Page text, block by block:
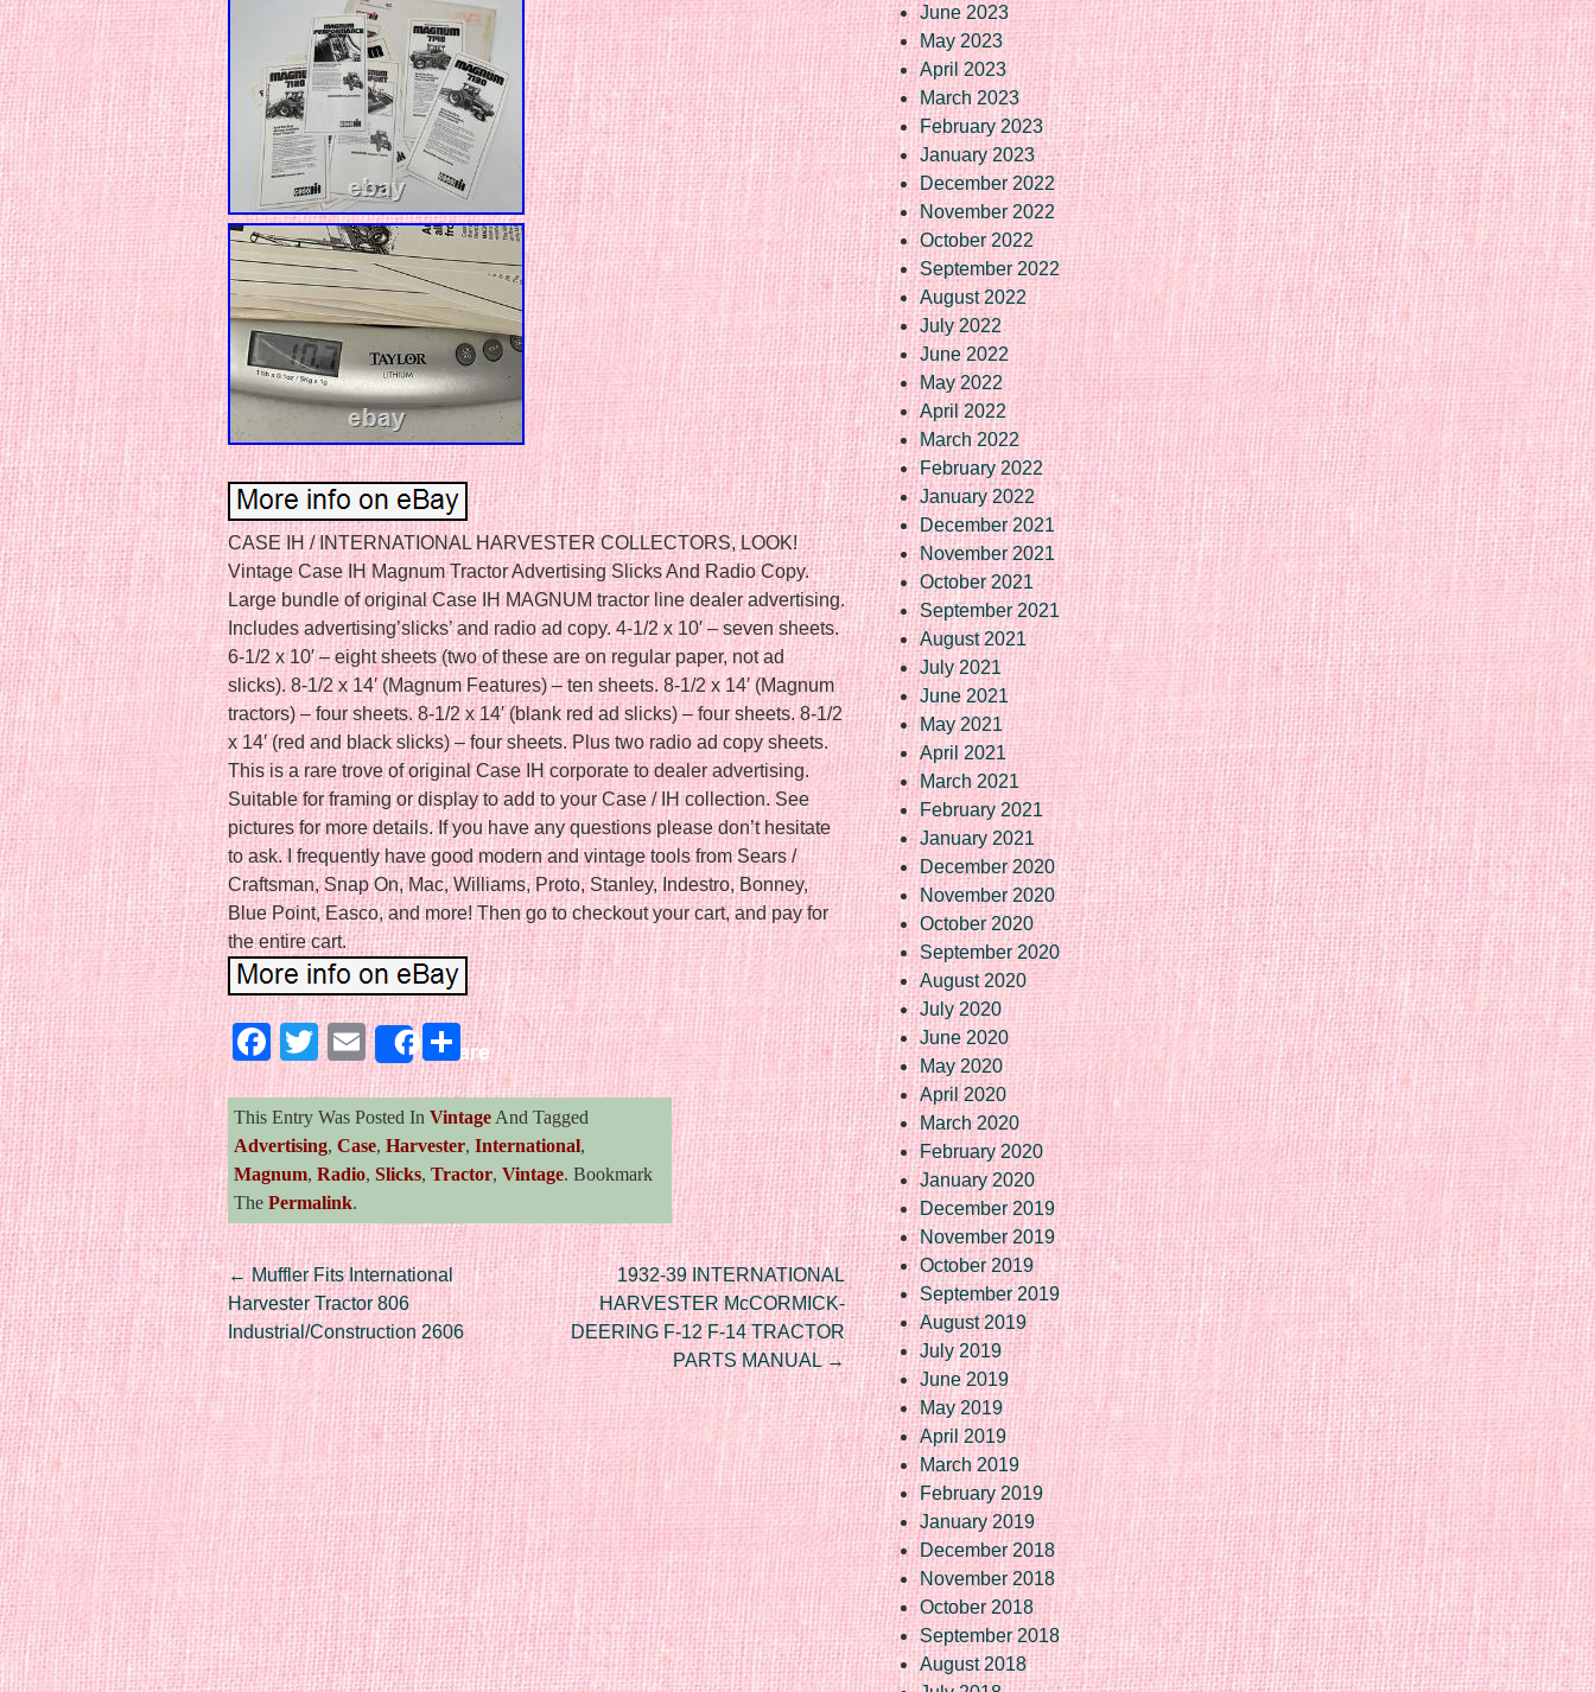
CASE IH / INTERNATIONAL HARVESTER COLLECTORS, LOOK!
Vintage Case IH Magnum Tractor Advertising Slicks And Radio Copy.
Large bundle of original Case IH MAGNUM tractor line dealer advertising.
Includes advertising’slicks’ and radio ad copy. 4-1/2 x 10′ – seven sheets.
6-1/2 x 10′ – eight sheets (two of these are on regular paper, not ad
slicks). 8-1/2 x 14′ (Magnum Features) – ten sheets. 8-1/2 x 14′ (Magnum
tractors) – four sheets. 8-1/2 x 14′ (blank red ad slicks) – four sheets. 8-1/2
x 14′ (red and black slicks) – four sheets. Plus two radio ad copy sheets.
This is a rare trove of original Case IH corporate to dealer advertising.
Suitable for framing or display to add to your Case / IH collection. See
pictures for more details. If you have any questions please don’t hesitate
to ask. I frequently have good modern and vintage tools from Sears /
Craftsman, Snap On, Mac, Williams, Proto, Stanley, Indestro, Bonney,
Blue Point, Easco, and more! Then go to checkout your cart, and pay for
the entire cart.
Facebook
Twitter
EmailShareShare
This Entry Was Posted In Vintage And Tagged
Advertising, Case, Harvester, International,
Magnum, Radio, Slicks, Tractor, Vintage. Bookmark
The Permalink.
Post navigation
←Muffler Fits International
Harvester Tractor 806
Industrial/Construction 2606
1932-39 INTERNATIONAL
HARVESTER McCORMICK-
DEERING F-12 F-14 TRACTOR
PARTS MANUAL→
June 2023
May 2023
April 2023
March 2023
February 2023
January 2023
December 2022
November 2022
October 2022
September 2022
August 2022
July 2022
June 2022
May 2022
April 2022
March 2022
February 2022
January 2022
December 2021
November 2021
October 2021
September 2021
August 2021
July 2021
June 2021
May 2021
April 2021
March 2021
February 2021
January 2021
December 2020
November 2020
October 2020
September 2020
August 2020
July 2020
June 2020
May 2020
April 2020
March 2020
February 2020
January 2020
December 2019
November 2019
October 2019
September 2019
August 2019
July 2019
June 2019
May 2019
April 2019
March 2019
February 2019
January 2019
December 2018
November 2018
October 2018
September 2018
August 2018